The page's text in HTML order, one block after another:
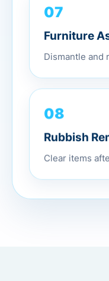
07
Furniture
Dismantle and
08
Rubbish
Clear items